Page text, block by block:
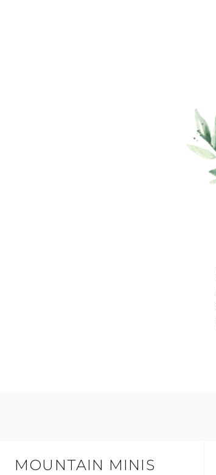
MOUNTAIN MINIS